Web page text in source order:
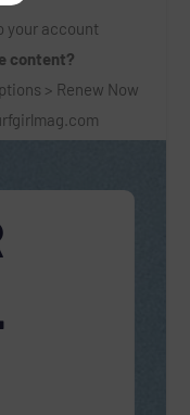
your account
content?
> Renew Now